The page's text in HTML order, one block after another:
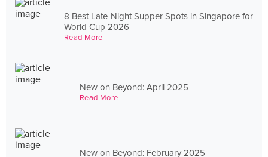
8 Best Late-Night Supper Spots in Singapore for
World Cup 2026
Read More
New on Beyond: April 2025
Read More
New on Beyond: February 2025